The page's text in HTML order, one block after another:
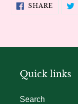
SHARE SHARE
Quick links
Search